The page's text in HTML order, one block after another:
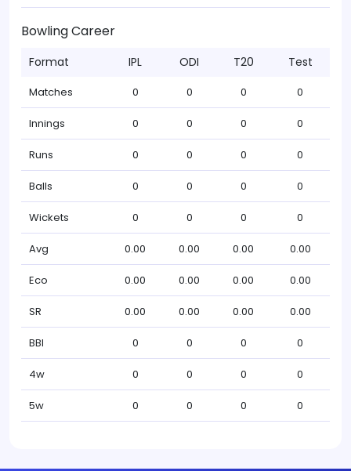
Bowling Career
Format IPL ODI T20 Test
Matches 0 0 0 0
Innings 0 0 0 0
Runs 0 0 0 0
Balls 0 0 0 0
Wickets 0 0 0 0
Avg 0.00 0.00 0.00 0.00
Eco 0.00 0.00 0.00 0.00
SR 0.00 0.00 0.00 0.00
BBI 0 0 0 0
4w 0 0 0 0
5w 0 0 0 0